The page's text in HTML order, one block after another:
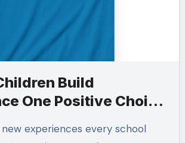
Build
One Positive Choice